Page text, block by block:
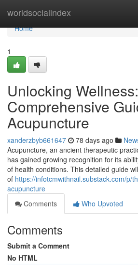
worldsocialindex
Home
Home
1
Unlocking
Comprehensive
Acupuncture
xanderzbyb661647 78 days ago
Acupuncture, an ancient therapeutic
has gained growing recognition for its
of health conditions. This detailed guide
of https://infotcmwithnail.substack.com/p/
acupuncture
Comments
Who Upvoted
Comments
Submit a Comment
No HTML